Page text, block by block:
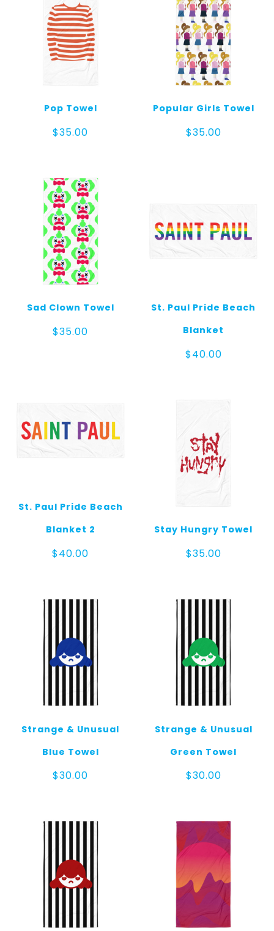
Pop Towel
$35.00
Popular Girls Towel
$35.00
Sad Clown Towel
$35.00
St. Paul Pride Beach
Blanket
$40.00
St. Paul Pride Beach
Blanket 2
$40.00
Stay Hungry Towel
$35.00
Strange & Unusual
Blue Towel
$30.00
Strange & Unusual
Green Towel
$30.00